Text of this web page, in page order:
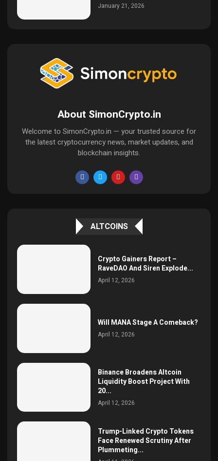
January 21, 2026
About SimonCrypto.in
Welcome to SimonCrypto.in — your trusted source for
the latest cryptocurrency news, market updates, and
blockchain insights.
ALTCOINS
Crypto Gainers Report –
RaveDAO And Siren Explode...
April 12, 2026
Will MANA Stage A Comeback?
April 12, 2026
Binance Broadens Altcoin
Liquidity Boost Project With
20...
April 12, 2026
Trump-Linked Crypto Tokens
Face Renewed Scrutiny After
Plummeting...